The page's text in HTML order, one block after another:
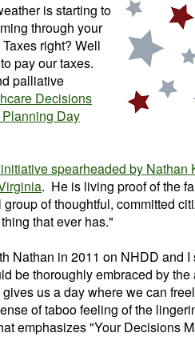
is starting to
through your
right? Well
pay our taxes.
palliative
Decisions
Day
spearheaded by Nathan
. He is living proof of the
of thoughtful, committed
that ever has."
Nathan in 2011 on NHDD and I
be thoroughly embraced by
us a day where we can
of taboo feeling of the
emphasizes "Your Decisions